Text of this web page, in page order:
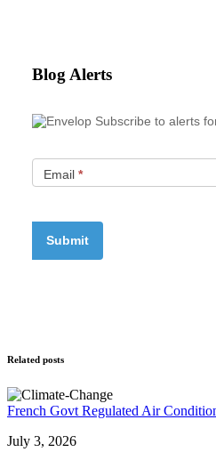
Blog Alerts
Subscribe to alerts
Email *
Related posts
French Govt Regulated Air
July 3, 2026